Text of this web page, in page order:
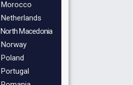
Morocco
Netherlands
North Macedonia
Norway
Poland
Portugal